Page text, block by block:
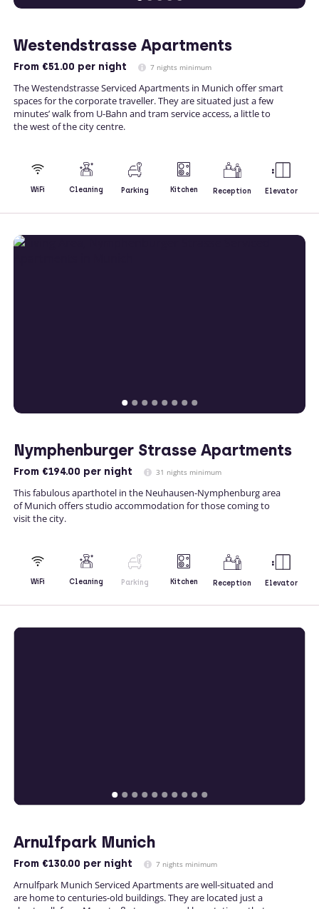
Westendstrasse Apartments
From €51.00 per night 7 nights minimum
The Westendstrasse Serviced Apartments in Munich offer smart
spaces for the corporate traveller. They are situated just a few
minutes’ walk from U-Bahn and tram service access, a little to
the west of the city centre.
WiFi Cleaning Parking Kitchen Reception Elevator
Nymphenburger Strasse Apartments
From €194.00 per night 31 nights minimum
This fabulous aparthotel in the Neuhausen-Nymphenburg area
of Munich offers studio accommodation for those coming to
visit the city.
WiFi Cleaning Parking Kitchen Reception Elevator
Arnulfpark Munich
From €130.00 per night 7 nights minimum
Arnulfpark Munich Serviced Apartments are well-situated and
are home to centuries-old buildings. They are located just a